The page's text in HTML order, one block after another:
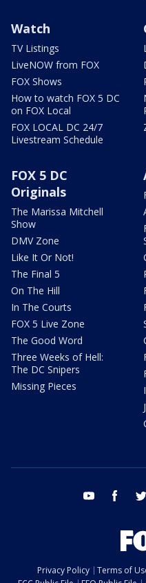
Watch
TV Listings
LiveNOW from FOX
FOX Shows
How to watch FOX 5 DC
on FOX Local
FOX LOCAL DC 24/7
Livestream Schedule
FOX 5 DC
Originals
The Marissa Mitchell
Show
DMV Zone
Like It Or Not!
The Final 5
On The Hill
In The Courts
FOX 5 Live Zone
The Good Word
Three Weeks of Hell:
The DC Snipers
Missing Pieces
youtube facebook
Privacy Policy Terms of